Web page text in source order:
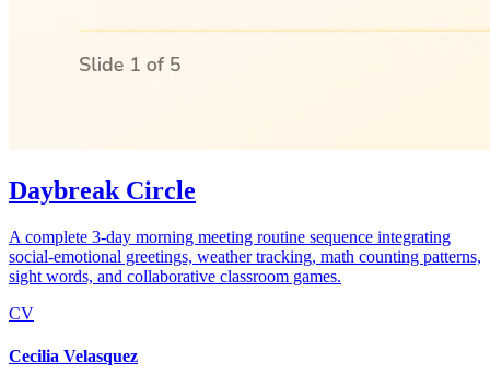
Daybreak Circle
A complete 3-day morning meeting routine sequence integrating
social-emotional greetings, weather tracking, math counting patterns,
sight words, and collaborative classroom games.
CV
Cecilia Velasquez